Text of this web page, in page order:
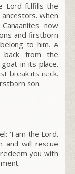
L ord fulfills the
When
now
and firstborn
to him. A
back from the
in its place.
break its neck.
son.
‘I am the Lord.
and will rescue
you with